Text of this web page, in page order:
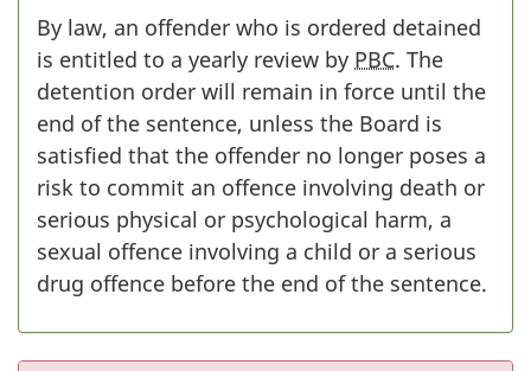
By law, an offender who is ordered detained
is entitled to a yearly review by PBC. The
detention order will remain in force until the
end of the sentence, unless the Board is
satisfied that the offender no longer poses a
risk to commit an offence involving death or
serious physical or psychological harm, a
sexual offence involving a child or a serious
drug offence before the end of the sentence.